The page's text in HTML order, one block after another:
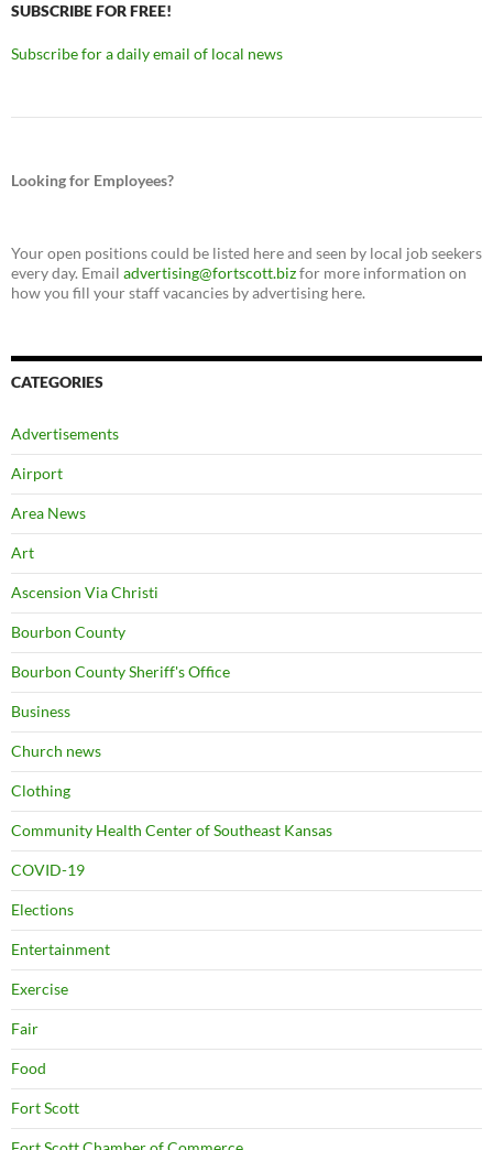
SUBSCRIBE FOR FREE!
Subscribe for a daily email of local news
Looking for Employees?
Your open positions could be listed here and seen by local job seekers
every day. Email advertising@fortscott.bizfor more information on
how you fill your staff vacancies by advertising here.
CATEGORIES
Advertisements
Airport
Area News
Art
Ascension Via Christi
Bourbon County
Bourbon County Sheriff's Office
Business
Church news
Clothing
Community Health Center of Southeast Kansas
COVID-19
Elections
Entertainment
Exercise
Fair
Food
Fort Scott